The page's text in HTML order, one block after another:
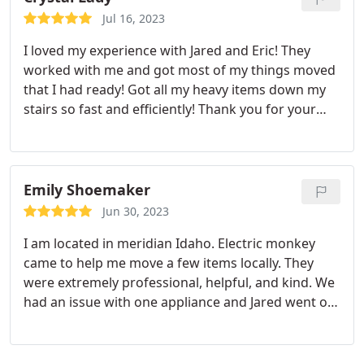
you're trying to move very large and awkward
to describe this, but Jared and JJ were able to move
large and very heavy items in what looked like an
effortless fashion.including a wine cabinet that was
88" tall, 36" deep and 60" wide. - again with NO
again in a heartbeat! thank you Bobby and team.
~D
Jul 16, 2023
I loved my experience with Jared and Eric! They
worked with me and got most of my things moved
that I had ready! Got all my heavy items down my
stairs so fast and efficiently! Thank you for your
Emily Shoemaker
Jun 30, 2023
I am located in meridian Idaho. Electric monkey
came to help me move a few items locally. They
were extremely professional, helpful, and kind. We
had an issue with one appliance and Jared went out
company! I'm glad I found them!